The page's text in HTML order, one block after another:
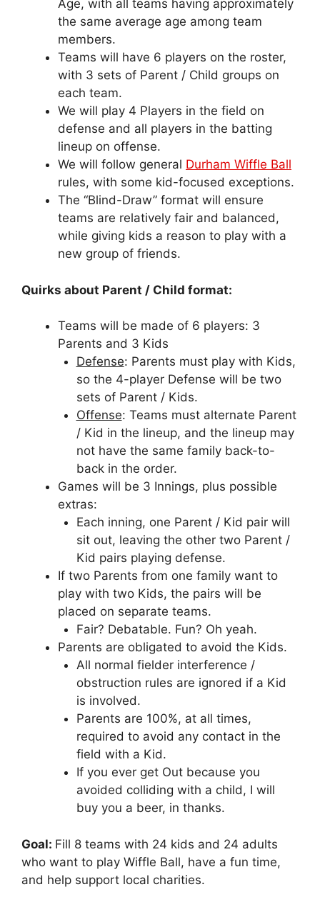
Age, with all teams having approximately
the same average age among team
members.
Teams will have 6 players on the roster,
with 3 sets of Parent / Child groups on
each team.
We will play 4 Players in the field on
defense and all players in the batting
lineup on offense.
We will follow general Durham Wiffle Ball
rules, with some kid-focused exceptions.
The “Blind-Draw” format will ensure
teams are relatively fair and balanced,
while giving kids a reason to play with a
new group of friends.
Quirks about Parent / Child format:
Teams will be made of 6 players: 3
Parents and 3 Kids
Defense: Parents must play with Kids,
so the 4-player Defense will be two
sets of Parent / Kids.
Offense: Teams must alternate Parent
/ Kid in the lineup, and the lineup may
not have the same family back-to-
back in the order.
Games will be 3 Innings, plus possible
extras:
Each inning, one Parent / Kid pair will
sit out, leaving the other two Parent /
Kid pairs playing defense.
If two Parents from one family want to
play with two Kids, the pairs will be
placed on separate teams.
Fair? Debatable. Fun? Oh yeah.
Parents are obligated to avoid the Kids.
All normal fielder interference /
obstruction rules are ignored if a Kid
is involved.
Parents are 100%, at all times,
required to avoid any contact in the
field with a Kid.
If you ever get Out because you
avoided colliding with a child, I will
buy you a beer, in thanks.
Goal: Fill 8 teams with 24 kids and 24 adults
who want to play Wiffle Ball, have a fun time,
and help support local charities.